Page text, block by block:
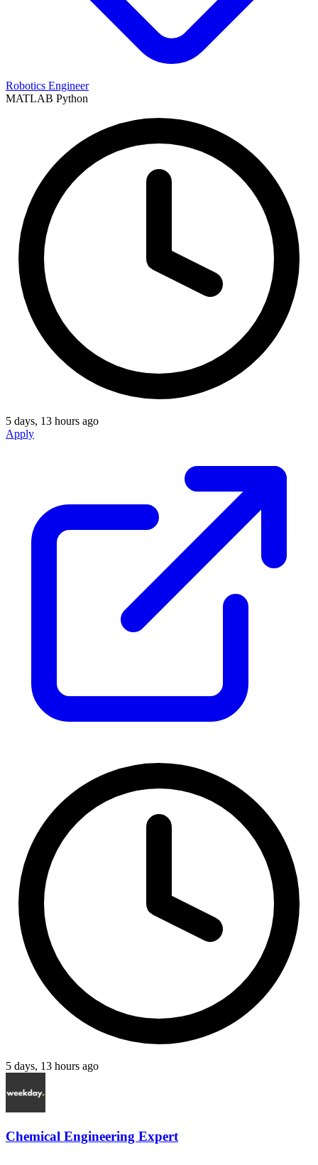
Robotics Engineer
MATLAB Python
5 days, 13 hours ago
Apply
5 days, 13 hours ago
Chemical Engineering Expert